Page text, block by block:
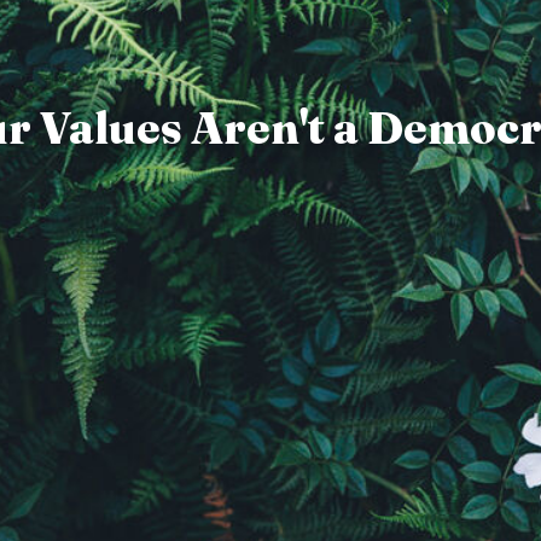
Values Aren't a